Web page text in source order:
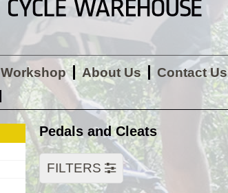
Workshop About Us Contact Us
Pedals and Cleats
FILTERS